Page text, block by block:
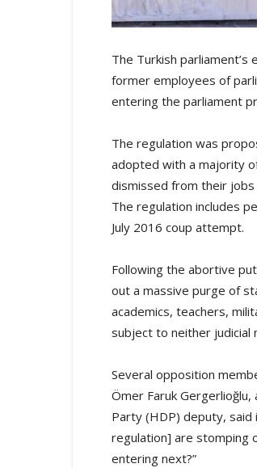
The Turkish
former employees of
entering the parliament
The regulation was
adopted with a majority
dismissed from their
The regulation includes
July 2016 coup attempt.
Following the abortive
out a massive purge of
academics, teachers,
subject to neither judicial
Several opposition
Ömer Faruk
Party (HDP) deputy, said
regulation] are stomping
entering next?”